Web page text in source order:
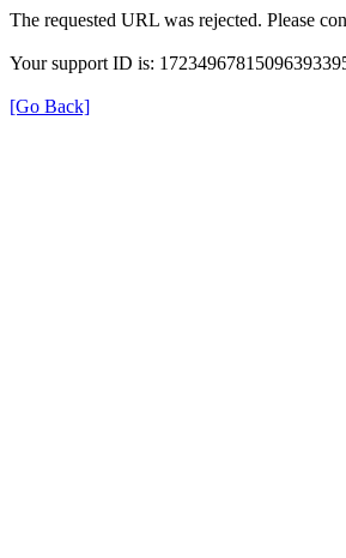
The requested URL was rejected. Please
Your support ID is:
[Go Back]